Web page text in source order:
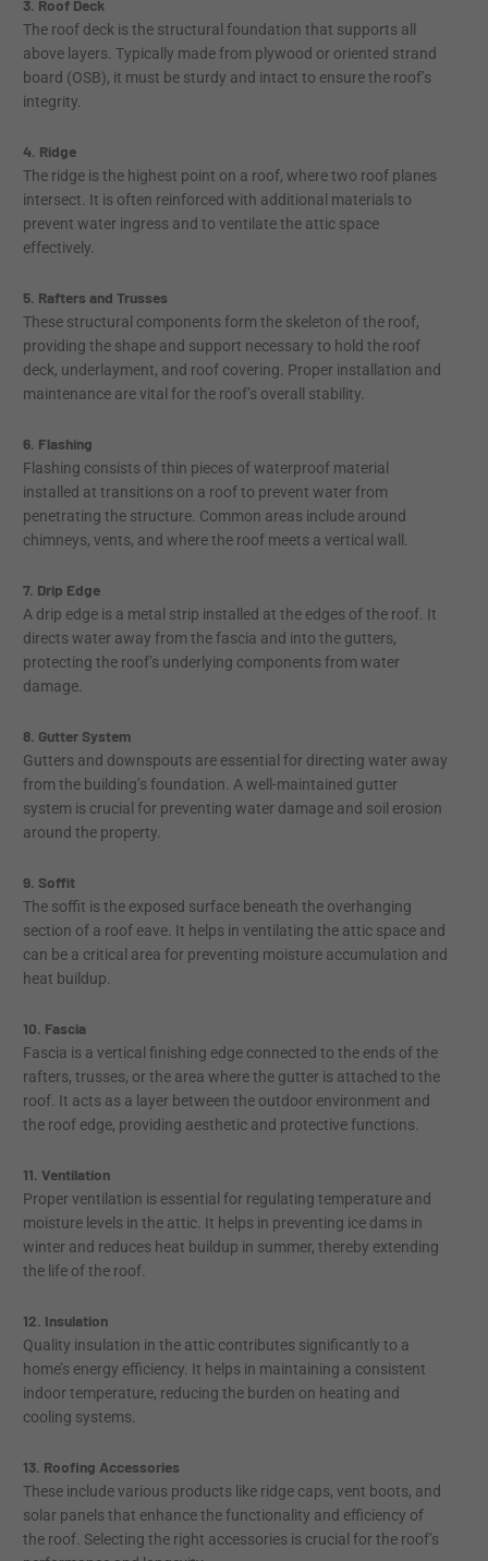
3. Roof Deck
The roof deck is the structural foundation that supports all
above layers. Typically made from plywood or oriented strand
board (OSB), it must be sturdy and intact to ensure the roof’s
integrity.
4. Ridge
The ridge is the highest point on a roof, where two roof planes
intersect. It is often reinforced with additional materials to
prevent water ingress and to ventilate the attic space
effectively.
5. Rafters and Trusses
These structural components form the skeleton of the roof,
providing the shape and support necessary to hold the roof
deck, underlayment, and roof covering. Proper installation and
maintenance are vital for the roof’s overall stability.
6. Flashing
Flashing consists of thin pieces of waterproof material
installed at transitions on a roof to prevent water from
penetrating the structure. Common areas include around
chimneys, vents, and where the roof meets a vertical wall.
7. Drip Edge
A drip edge is a metal strip installed at the edges of the roof. It
directs water away from the fascia and into the gutters,
protecting the roof’s underlying components from water
damage.
8. Gutter System
Gutters and downspouts are essential for directing water away
from the building’s foundation. A well-maintained gutter
system is crucial for preventing water damage and soil erosion
around the property.
9. Soffit
The soffit is the exposed surface beneath the overhanging
section of a roof eave. It helps in ventilating the attic space and
can be a critical area for preventing moisture accumulation and
heat buildup.
10. Fascia
Fascia is a vertical finishing edge connected to the ends of the
rafters, trusses, or the area where the gutter is attached to the
roof. It acts as a layer between the outdoor environment and
the roof edge, providing aesthetic and protective functions.
11. Ventilation
Proper ventilation is essential for regulating temperature and
moisture levels in the attic. It helps in preventing ice dams in
winter and reduces heat buildup in summer, thereby extending
the life of the roof.
12. Insulation
Quality insulation in the attic contributes significantly to a
home’s energy efficiency. It helps in maintaining a consistent
indoor temperature, reducing the burden on heating and
cooling systems.
13. Roofing Accessories
These include various products like ridge caps, vent boots, and
solar panels that enhance the functionality and efficiency of
the roof. Selecting the right accessories is crucial for the roof’s